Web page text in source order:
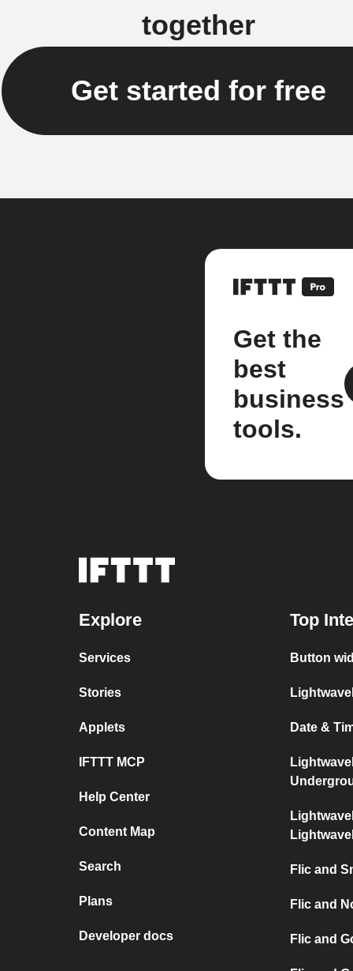
together
Get started for free
Get the
best
business
tools.
Explore
Services
Stories
Applets
IFTTT MCP
Help Center
Content Map
Search
Plans
Developer docs
Top
Button
Date &
Flic and
Flic and
Flic and